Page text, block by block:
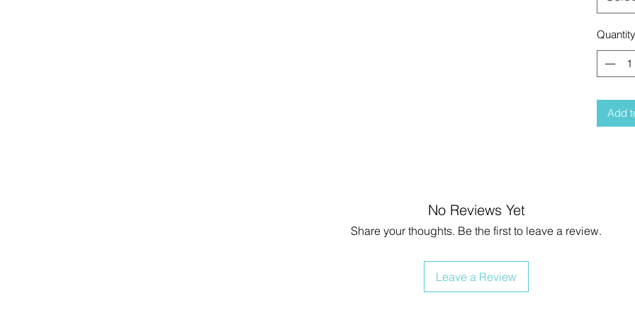
Quantity
Add
No Reviews Yet
Share your thoughts. Be the first to leave a review.
Leave a Review